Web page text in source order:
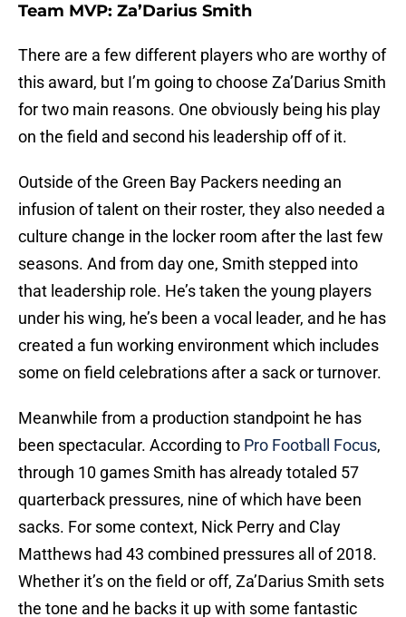
Team MVP: Za’Darius Smith
There are a few different players who are worthy of
this award, but I’m going to choose Za’Darius Smith
for two main reasons. One obviously being his play
on the field and second his leadership off of it.
Outside of the Green Bay Packers needing an
infusion of talent on their roster, they also needed a
culture change in the locker room after the last few
seasons. And from day one, Smith stepped into
that leadership role. He’s taken the young players
under his wing, he’s been a vocal leader, and he has
created a fun working environment which includes
some on field celebrations after a sack or turnover.
Meanwhile from a production standpoint he has
been spectacular. According to Pro Football Focus,
through 10 games Smith has already totaled 57
quarterback pressures, nine of which have been
sacks. For some context, Nick Perry and Clay
Matthews had 43 combined pressures all of 2018.
Whether it’s on the field or off, Za’Darius Smith sets
the tone and he backs it up with some fantastic